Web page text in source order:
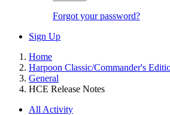
Forgot your password?
Sign Up
Home
Harpoon Classic/Commander's
General
HCE Release Notes
All Activity